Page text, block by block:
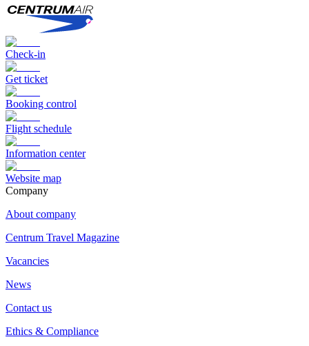
Check-in
Get ticket
Booking control
Flight schedule
Information center
Website map
Сompany
About company
Centrum Travel Magazine
Vacancies
News
Contact us
Ethics & Compliance